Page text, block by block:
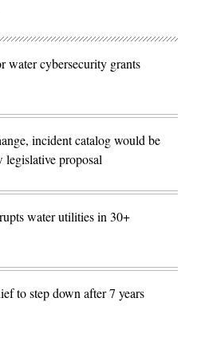
water cybersecurity grants
incident catalog would be
proposal
water utilities in 30+
to step down after 7 years